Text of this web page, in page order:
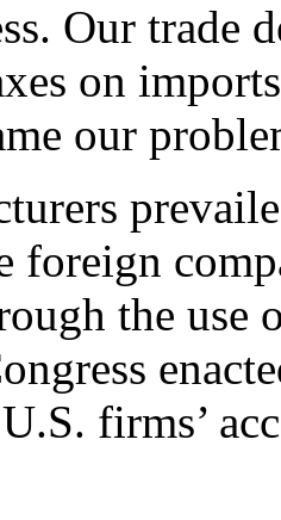
Our trade
on
our
foreign
the use
firms’